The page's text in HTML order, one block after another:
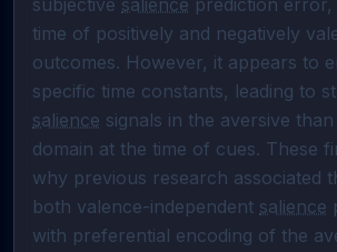
subjective salience prediction
time of positively and negatively
outcomes. However, it appears to
salience signals in the aversive
domain at the time of cues. These
why previous research associated
both valence-independent salience
with preferential encoding of the